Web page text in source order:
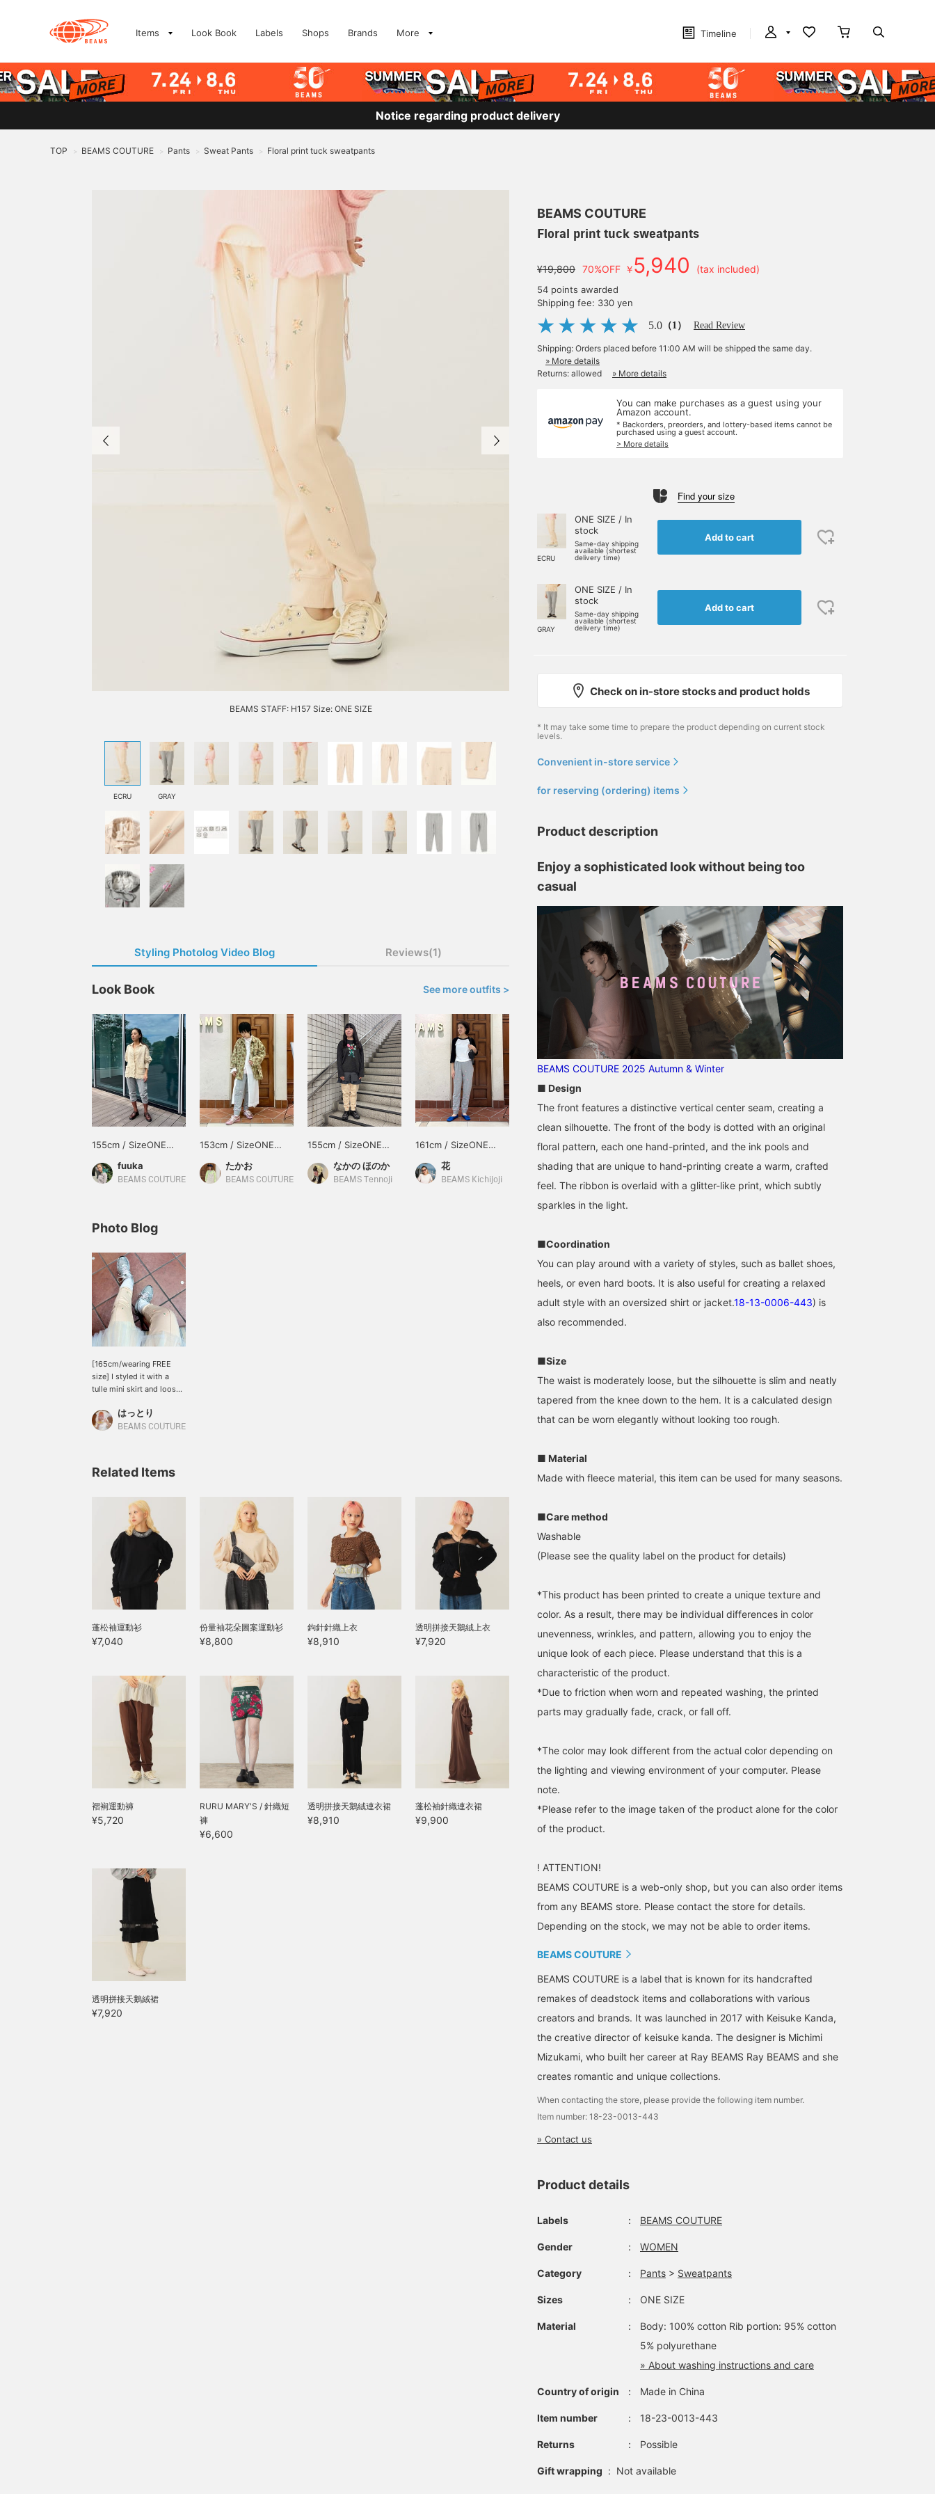
Items Look Book Labels Shops Brands More Timeline
Notice regarding product delivery
TOP > BEAMS COUTURE > Pants > Sweat Pants > Floral print tuck sweatpants
BEAMS STAFF: H157 Size: ONE SIZE
ECRU GRAY
Styling Photolog Video Blog Reviews(1)
Look Book See more outfits >
155cm / SizeONE
fuuka
BEAMS COUTURE
153cm / SizeONE
たかお
BEAMS COUTURE
155cm / SizeONE
なかの ほのか
BEAMS Tennoji
161cm / SizeONE
ONE SIZE
花
BEAMS Kichijoji
Photo Blog
[165cm/wearing FREE
size] I styled it with a
tulle mini skirt and loose
person, the length falls
just above the ankle, so it
POPUP ends today, but
online or via the online
ordering feature. Please
take advantage of it ♪
はっとり
BEAMS COUTURE
Related Items
蓬松袖運動衫
¥7,040
份量袖花朵圖案運動衫
¥8,800
鉤針針織上衣
¥8,910
透明拼接天鵝絨上衣
¥7,920
褶裥運動褲
¥5,720
RURU MARY'S / 針織短
褲
¥6,600
透明拼接天鵝絨連衣裙
¥8,910
蓬松袖針織連衣裙
¥9,900
透明拼接天鵝絨裙
¥7,920
BEAMS COUTURE
Floral print tuck sweatpants
¥19,800 70%OFF ￥5,940 (tax included)
54 points awarded
Shipping fee: 330 yen
5.0 （1） Read Review
Shipping: Orders placed before 11:00 AM will be shipped the same day.
» More details
Returns: allowed
» More details
You can make purchases as a guest using your
Amazon account.
* Backorders, preorders, and lottery-based items cannot be
purchased using a guest account.
> More details
Find your size
ECRU
ONE SIZE / In
stock
Same-day shipping
available (shortest
delivery time)
Add to cart
GRAY
ONE SIZE / In
stock
Same-day shipping
available (shortest
delivery time)
Add to cart
Check on in-store stocks and product holds
* It may take some time to prepare the product depending on current stock
levels.
Convenient in-store service
for reserving (ordering) items
Product description
Enjoy a sophisticated look without being too
casual
BEAMS COUTURE 2025 Autumn & Winter
■ Design
The front features a distinctive vertical center seam, creating a
clean silhouette. The front of the body is dotted with an original
floral pattern, each one hand-printed, and the ink pools and
shading that are unique to hand-printing create a warm, crafted
feel. The ribbon is overlaid with a glitter-like print, which subtly
sparkles in the light.
■Coordination
You can play around with a variety of styles, such as ballet shoes,
heels, or even hard boots. It is also useful for creating a relaxed
adult style with an oversized shirt or jacket.18-13-0006-443) is
also recommended.
■Size
The waist is moderately loose, but the silhouette is slim and neatly
tapered from the knee down to the hem. It is a calculated design
that can be worn elegantly without looking too rough.
■ Material
Made with fleece material, this item can be used for many seasons.
■Care method
Washable
(Please see the quality label on the product for details)
*This product has been printed to create a unique texture and
color. As a result, there may be individual differences in color
unevenness, wrinkles, and pattern, allowing you to enjoy the
unique look of each piece. Please understand that this is a
characteristic of the product.
*Due to friction when worn and repeated washing, the printed
parts may gradually fade, crack, or fall off.
*The color may look different from the actual color depending on
the lighting and viewing environment of your computer. Please
note.
*Please refer to the image taken of the product alone for the color
of the product.
! ATTENTION!
BEAMS COUTURE is a web-only shop, but you can also order items
from any BEAMS store. Please contact the store for details.
Depending on the stock, we may not be able to order items.
BEAMS COUTURE
BEAMS COUTURE is a label that is known for its handcrafted
remakes of deadstock items and collaborations with various
creators and brands. It was launched in 2017 with Keisuke Kanda,
the creative director of keisuke kanda. The designer is Michimi
Mizukami, who built her career at Ray BEAMS Ray BEAMS and she
creates romantic and unique collections.
When contacting the store, please provide the following item number.
Item number: 18-23-0013-443
» Contact us
Product details
Labels ： BEAMS COUTURE
Gender ： WOMEN
Category ： Pants > Sweatpants
Sizes ： ONE SIZE
Material ：
Body: 100% cotton Rib portion: 95% cotton
5% polyurethane
» About washing instructions and care
Country of origin ： Made in China
Item number ： 18-23-0013-443
Returns ： Possible
Gift wrapping : Not available